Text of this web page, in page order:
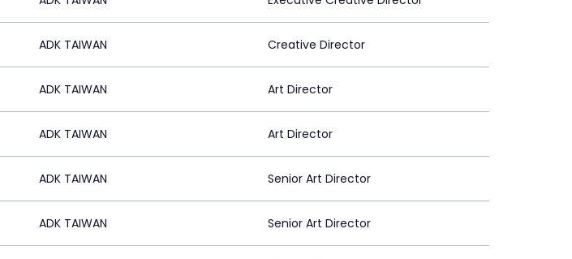
ADK TAIWAN Creative Director
ADK TAIWAN Art Director
ADK TAIWAN Art Director
ADK TAIWAN Senior Art Director
ADK TAIWAN Senior Art Director